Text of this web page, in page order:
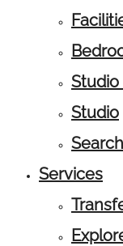
Studio
Studio
Services